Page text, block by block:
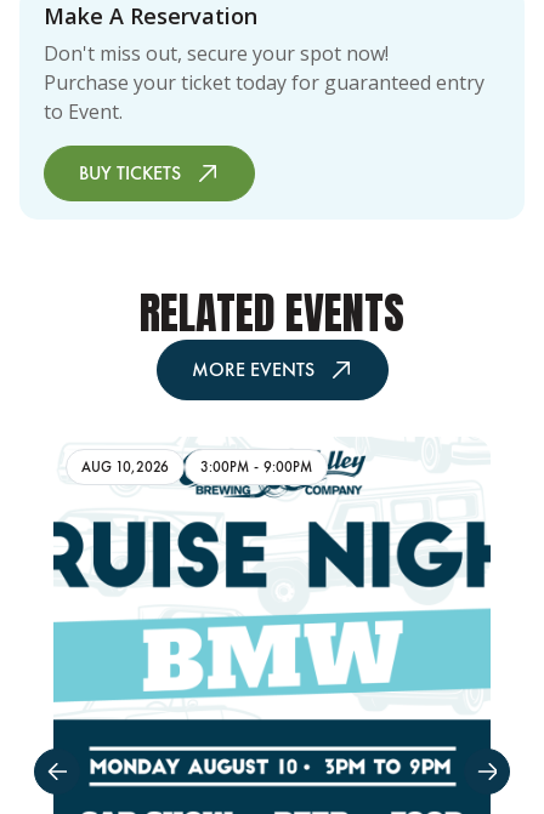
Make A Reservation
Don't miss out, secure your spot now!
Purchase your ticket today for guaranteed entry
to Event.
BUY TICKETS
RELATED EVENTS
MORE EVENTS
AUG 10,2026 3:00PM - 9:00PM